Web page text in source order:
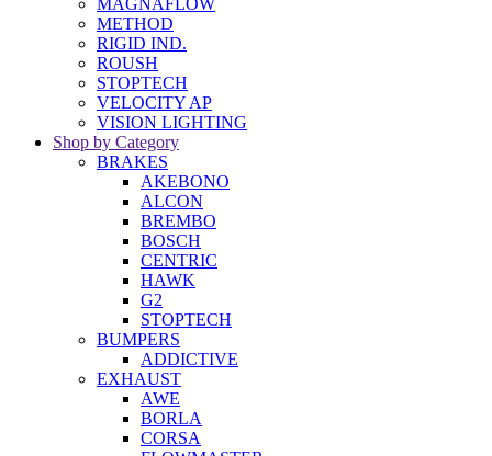
MAGNAFLOW
METHOD
RIGID IND.
ROUSH
STOPTECH
VELOCITY AP
VISION LIGHTING
Shop by Category
BRAKES
AKEBONO
ALCON
BREMBO
BOSCH
CENTRIC
HAWK
G2
STOPTECH
BUMPERS
ADDICTIVE
EXHAUST
AWE
BORLA
CORSA